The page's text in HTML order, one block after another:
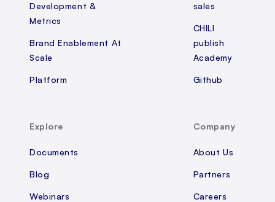
Development &
Metrics
Brand Enablement At
Scale
Platform
sales
CHILI
publish
Academy
Github
Explore
Documents
Blog
Webinars
Company
About Us
Partners
Careers